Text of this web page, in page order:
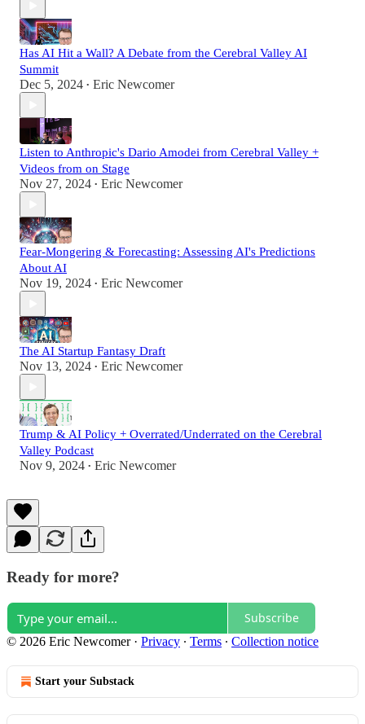
Has AI Hit a Wall? A Debate from the Cerebral Valley AI
Summit
Dec 5, 2024 • Eric Newcomer
Listen to Anthropic's Dario Amodei from Cerebral Valley +
Videos from on Stage
Nov 27, 2024 • Eric Newcomer
Fear-Mongering & Forecasting: Assessing AI's Predictions
About AI
Nov 19, 2024 • Eric Newcomer
The AI Startup Fantasy Draft
Nov 13, 2024 • Eric Newcomer
Trump & AI Policy + Overrated/Underrated on the Cerebral
Valley Podcast
Nov 9, 2024 • Eric Newcomer
Ready for more?
Subscribe
© 2026 Eric Newcomer· Privacy ∙ Terms ∙ Collection notice
Start your Substack